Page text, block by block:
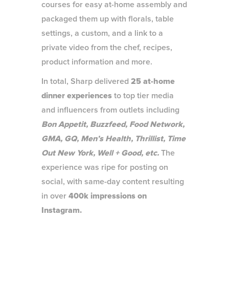
courses for easy at-home assembly and
packaged them up with florals, table
settings, a custom, and a link to a
private video from the chef, recipes,
product information and more.
In total, Sharp delivered 25 at-home
dinner experiencesto top tier media
and influencers from outlets including
Bon Appetit, Buzzfeed, Food Network,
GMA, GQ, Men’s Health, Thrillist, Time
Out New York, Well + Good, etc. The
experience was ripe for posting on
social, with same-day content resulting
in over 400k impressions on
Instagram.